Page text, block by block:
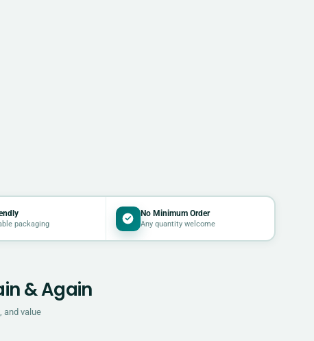
packaging
No Minimum Order
Any quantity welcome
& Again
and value